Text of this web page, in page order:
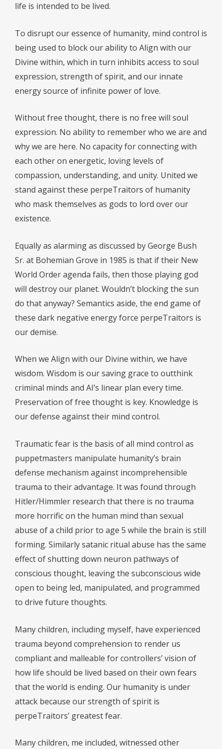
life is intended to be lived.
To disrupt our essence of humanity, mind control is
being used to block our ability to Align with our
Divine within, which in turn inhibits access to soul
expression, strength of spirit, and our innate
energy source of infinite power of love.
Without free thought, there is no free will soul
expression. No ability to remember who we are and
why we are here. No capacity for connecting with
each other on energetic, loving levels of
compassion, understanding, and unity. United we
stand against these perpeTraitors of humanity
who mask themselves as gods to lord over our
existence.
Equally as alarming as discussed by George Bush
Sr. at Bohemian Grove in 1985 is that if their New
World Order agenda fails, then those playing god
will destroy our planet. Wouldn’t blocking the sun
do that anyway? Semantics aside, the end game of
these dark negative energy force perpeTraitors is
our demise.
When we Align with our Divine within, we have
wisdom. Wisdom is our saving grace to outthink
criminal minds and AI’s linear plan every time.
Preservation of free thought is key. Knowledge is
our defense against their mind control.
Traumatic fear is the basis of all mind control as
puppetmasters manipulate humanity’s brain
defense mechanism against incomprehensible
trauma to their advantage. It was found through
Hitler/Himmler research that there is no trauma
more horrific on the human mind than sexual
abuse of a child prior to age 5 while the brain is still
forming. Similarly satanic ritual abuse has the same
effect of shutting down neuron pathways of
conscious thought, leaving the subconscious wide
open to being led, manipulated, and programmed
to drive future thoughts.
Many children, including myself, have experienced
trauma beyond comprehension to render us
compliant and malleable for controllers’ vision of
how life should be lived based on their own fears
that the world is ending. Our humanity is under
attack because our strength of spirit is
perpeTraitors’ greatest fear.
Many children, me included, witnessed other